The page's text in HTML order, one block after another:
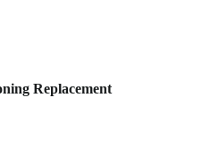
Replacement